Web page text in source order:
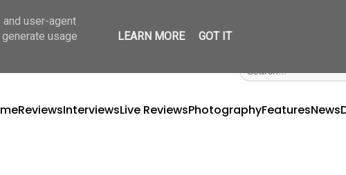
ReviewsInterviewsLive ReviewsPhotographyFeaturesNews
user-agent
usage
LEARN MORE GOT IT